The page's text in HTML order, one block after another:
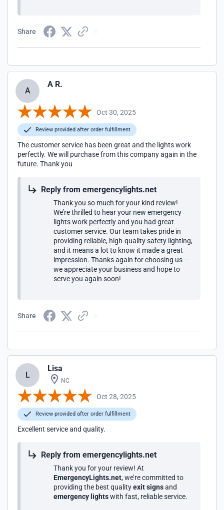
Share
A
A R.
Oct 30, 2025
Review provided after order fulfillment
The customer service has been great and the lights work
perfectly. We will purchase from this company again in the
future. Thank you
Reply from emergencylights.net
Thank you so much for your kind review!
We’re thrilled to hear your new emergency
lights work perfectly and you had great
customer service. Our team takes pride in
providing reliable, high-quality safety lighting,
and it means a lot to know it made a great
impression. Thanks again for choosing us —
we appreciate your business and hope to
serve you again soon!
Share
L
Lisa
NC
Oct 28, 2025
Review provided after order fulfillment
Excellent service and quality.
Reply from emergencylights.net
Thank you for your review! At
EmergencyLights.net, we’re committed to
providing the best qualityexit signsand
emergency lightswith fast, reliable service.